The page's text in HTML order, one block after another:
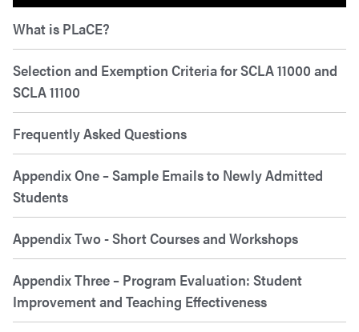
What is PLaCE?
Selection and Exemption Criteria for SCLA 11000 and
SCLA 11100
Frequently Asked Questions
Appendix One – Sample Emails to Newly Admitted
Students
Appendix Two - Short Courses and Workshops
Appendix Three – Program Evaluation: Student
Improvement and Teaching Effectiveness